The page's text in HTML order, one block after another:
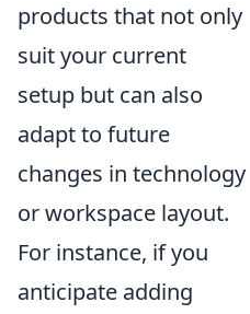
products that not only
suit your current
setup but can also
adapt to future
changes in technology
or workspace layout.
For instance, if you
anticipate adding